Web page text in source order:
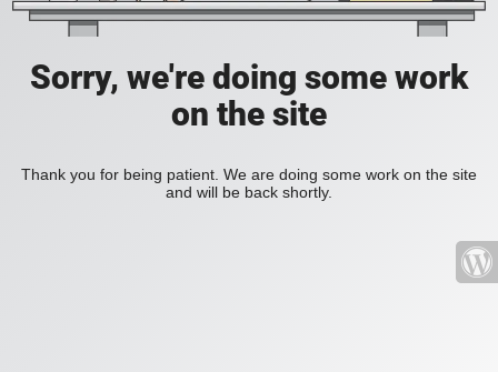
Sorry, we're doing some work
on the site
Thank you for being patient. We are doing some work on the site
and will be back shortly.